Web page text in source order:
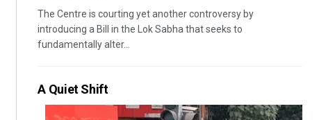
The Centre is courting yet another controversy by
introducing a Bill in the Lok Sabha that seeks to
fundamentally alter...
A Quiet Shift